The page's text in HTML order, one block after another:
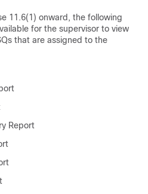
11.6(1) onward, the following
for the supervisor to view
that are assigned to the
Report